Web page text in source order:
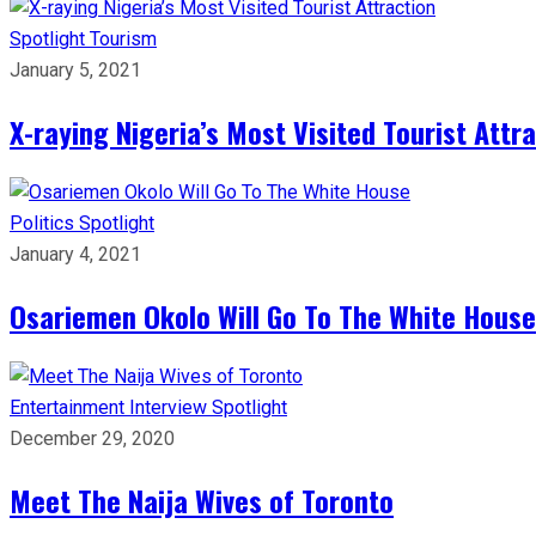
Spotlight Tourism
January 5, 2021
X-raying Nigeria’s Most Visited Tourist
Politics Spotlight
January 4, 2021
Osariemen Okolo Will Go To The White House
Entertainment Interview Spotlight
December 29, 2020
Meet The Naija Wives of Toronto